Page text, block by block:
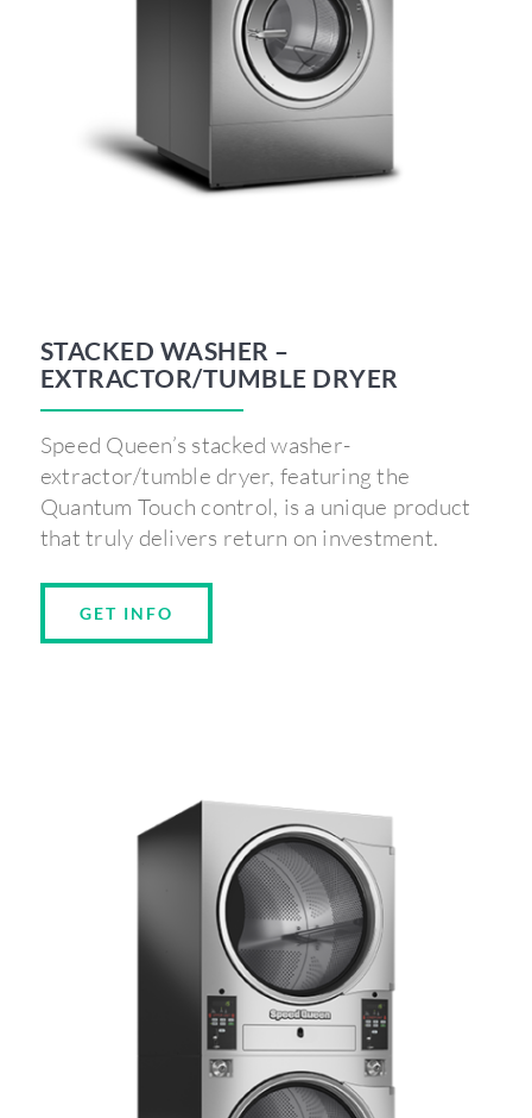
STACKED WASHER –
EXTRACTOR/TUMBLE DRYER
Speed Queen’s stacked washer-
extractor/tumble dryer, featuring the
Quantum Touch control, is a unique product
that truly delivers return on investment.
GET INFO